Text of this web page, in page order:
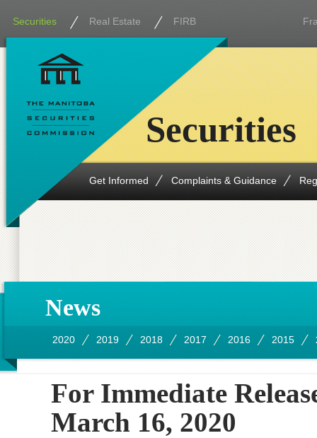
Securities Real Estate FIRB
Get Informed Complaints & Guidance
Securities
News
2020 2019 2018 2017 2016 2015
For
March 16, 2020